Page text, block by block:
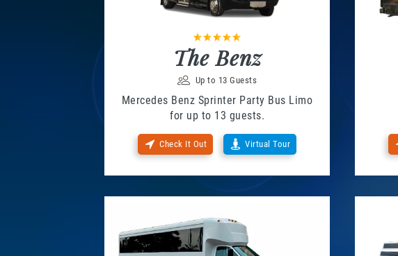
The Benz
Up to 13 Guests
Mercedes Benz Sprinter Party Bus Limo
for up to 13 guests.
Check It Out Virtual Tour